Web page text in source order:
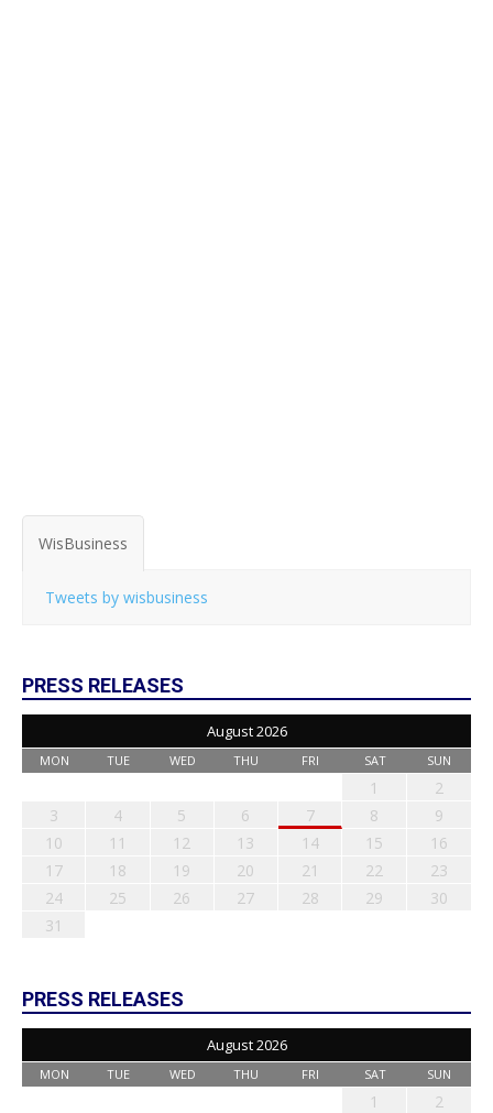
WisBusiness
Tweets by wisbusiness
PRESS RELEASES
August 2026
MON TUE WED THU FRI SAT SUN
1
2
3
4 5 6 7 8
9
10
11 12 13 14 15
16
17
18 19 20 21 22
23
24
25 26 27 28 29
30
31
PRESS RELEASES
August 2026
MON TUE WED THU FRI SAT SUN
1
2